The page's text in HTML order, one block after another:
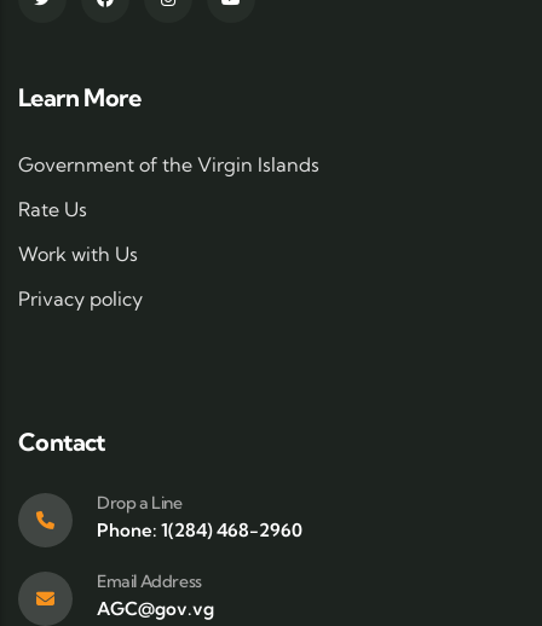
Learn More
Government of the Virgin Islands
Rate Us
Work with Us
Privacy policy
Contact
Drop a Line
Phone: 1(284) 468-2960
Email Address
AGC@gov.vg